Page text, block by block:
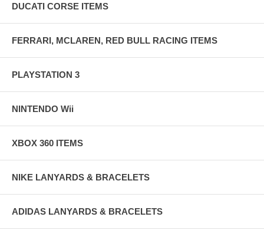
DUCATI CORSE ITEMS
FERRARI, MCLAREN, RED BULL RACING ITEMS
PLAYSTATION 3
NINTENDO Wii
XBOX 360 ITEMS
NIKE LANYARDS & BRACELETS
ADIDAS LANYARDS & BRACELETS